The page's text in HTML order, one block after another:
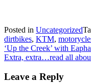
Posted in Uncategorized
dirtbikes, KTM,
Post
navigation
‘Up the Creek’ with
Extra, extra…read all
Leave a Reply